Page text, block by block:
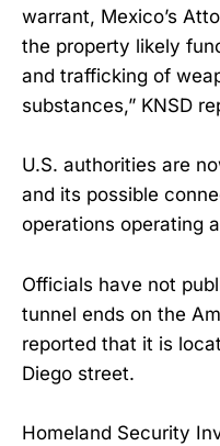
warrant, Mexico’s
the property likely
and trafficking of
substances,” KNSD
U.S. authorities are
and its possible
operations operating
Officials have not
tunnel ends on the
reported that it is
Diego street.
Homeland Security